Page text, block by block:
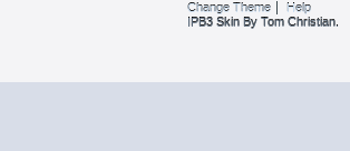
Change Theme
Help
IPB3 Skin By Tom Christian.